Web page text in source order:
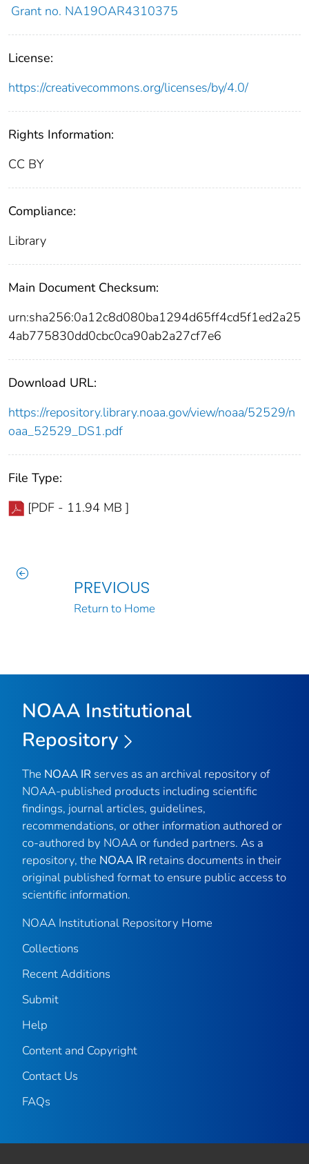
Grant no. NA19OAR4310375
License:
https://creativecommons.org/licenses/by/4.0/
Rights Information:
CC BY
Compliance:
Library
Main Document Checksum:
urn:sha256:0a12c8d080ba1294d65ff4cd5f1ed2a25
4ab775830dd0cbc0ca90ab2a27cf7e6
Download URL:
https://repository.library.noaa.gov/view/noaa/52529/n
oaa_52529_DS1.pdf
File Type:
[PDF - 11.94 MB ]
PREVIOUS
Return to Home
NOAA Institutional
Repository
The NOAA IR serves as an archival repository of
NOAA-published products including scientific
findings, journal articles, guidelines,
recommendations, or other information authored or
co-authored by NOAA or funded partners. As a
repository, the NOAA IR retains documents in their
original published format to ensure public access to
scientific information.
NOAA Institutional Repository Home
Collections
Recent Additions
Submit
Help
Content and Copyright
Contact Us
FAQs